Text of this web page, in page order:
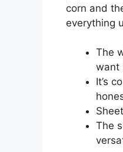
corn and
everything
The
want
It’s
The